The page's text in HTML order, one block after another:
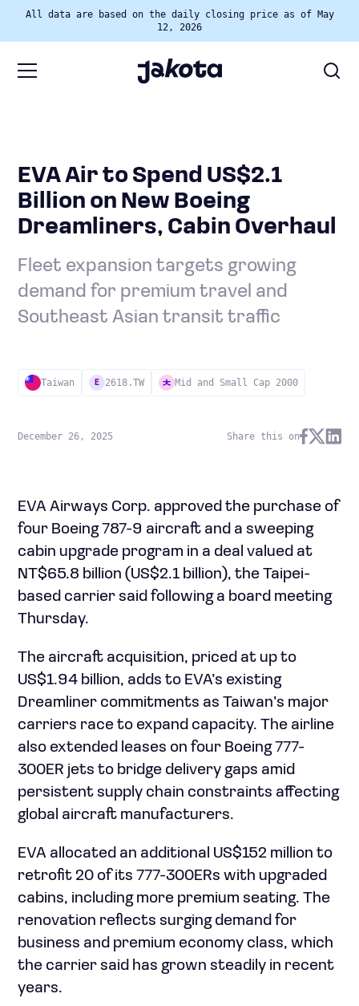
All data are based on the daily closing price as of May
12, 2026
EVA Air to Spend US$2.1
Billion on New Boeing
Dreamliners, Cabin Overhaul
Fleet expansion targets growing
demand for premium travel and
Southeast Asian transit traffic
Taiwan E 2618.TW Mid and Small Cap 2000
December 26, 2025 Share this on
EVA Airways Corp. approved the purchase of
four Boeing 787-9 aircraft and a sweeping
cabin upgrade program in a deal valued at
NT$65.8 billion (US$2.1 billion), the Taipei-
based carrier said following a board meeting
Thursday.
The aircraft acquisition, priced at up to
US$1.94 billion, adds to EVA’s existing
Dreamliner commitments as Taiwan’s major
carriers race to expand capacity. The airline
also extended leases on four Boeing 777-
300ER jets to bridge delivery gaps amid
persistent supply chain constraints affecting
global aircraft manufacturers.
EVA allocated an additional US$152 million to
retrofit 20 of its 777-300ERs with upgraded
cabins, including more premium seating. The
renovation reflects surging demand for
business and premium economy class, which
the carrier said has grown steadily in recent
years.